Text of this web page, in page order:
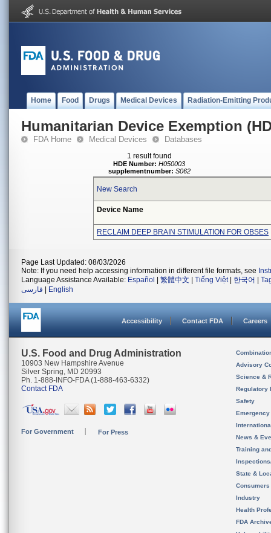
Home Food Drugs Medical Devices Radiation-Emitting
Humanitarian Device Exemption
FDA Home Medical Devices Databases
1 result found
HDE Number: H050003
supplementnumber: S062
New Search
Device Name
RECLAIM DEEP BRAIN STIMULATION FOR OBSES
Page Last Updated: 08/03/2026
Note: If you need help accessing information in different file formats, see
Language Assistance Available: Español 繁體中文 Tiếng Việt| 한국어
فارسی
English
Accessibility Contact FDA Careers
U.S. Food and Drug Administration
10903 New Hampshire Avenue
Silver Spring, MD 20993
Ph. 1-888-INFO-FDA (1-888-463-6332)
Contact FDA
For Government For Press
Advisory
Science &
Regulatory
Safety
News &
Training
State &
Consumers
Industry
Health
FDA